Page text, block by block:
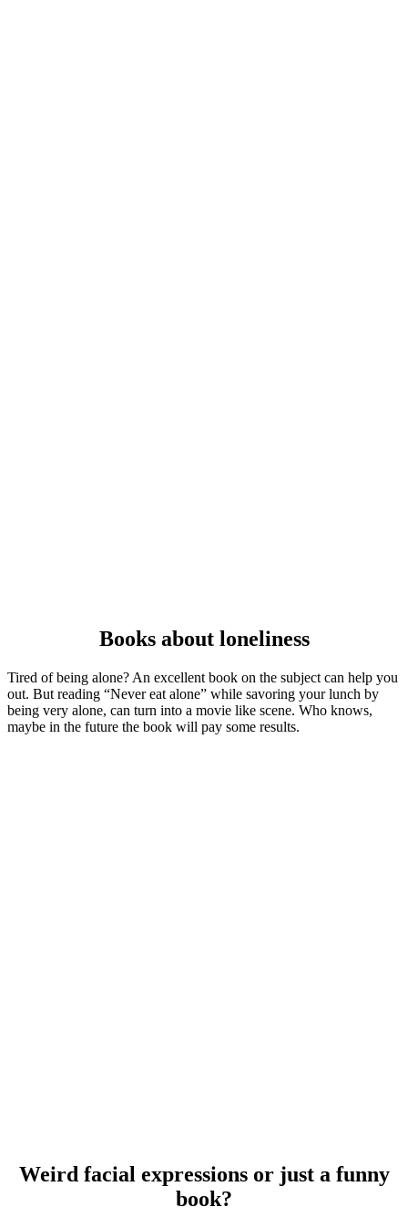
Books about loneliness
Tired of being alone? An excellent book on the subject can help you
out. But reading “Never eat alone” while savoring your lunch by
being very alone, can turn into a movie like scene. Who knows,
maybe in the future the book will pay some results.
Weird facial expressions or just a funny
book?